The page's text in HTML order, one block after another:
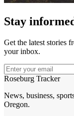
Stay informed
Get the latest stories
your inbox.
Roseburg Tracker
News, business,
Oregon.